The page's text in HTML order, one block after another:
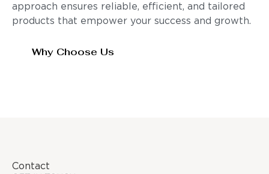
approach ensures reliable, efficient, and tailored
products that empower your success and growth.
Why Choose Us
Contact